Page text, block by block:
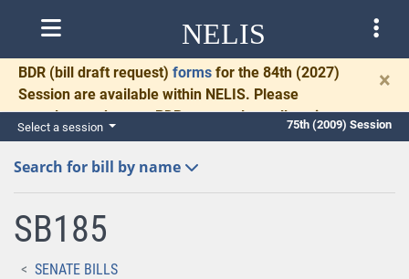
NELIS
BDR (bill draft request) forms for the 84th (2027)
Session are available within NELIS. Please
complete and return BDRs promptly to allow time
for necessary communication and drafting.
×
Select a session 75th (2009) Session
Search for bill by name
SB185
SENATE BILLS